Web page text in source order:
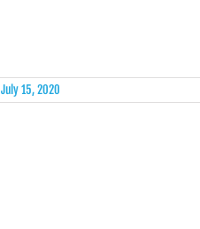
July 15, 2020